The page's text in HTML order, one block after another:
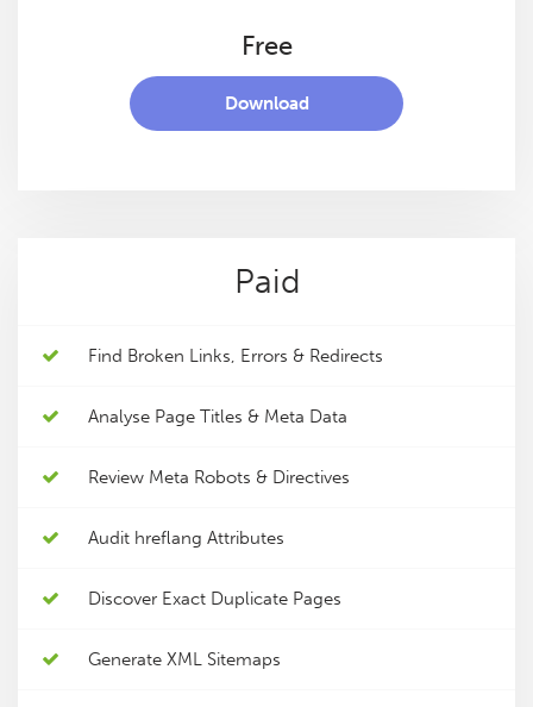
Free
Download
Paid
Find Broken Links, Errors & Redirects
Analyse Page Titles & Meta Data
Review Meta Robots & Directives
Audit hreflang Attributes
Discover Exact Duplicate Pages
Generate XML Sitemaps